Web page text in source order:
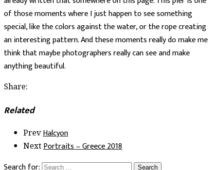
of those moments where I just happen to see something
special, like the colors against the water, or the rope creating
an interesting pattern. And these moments really do make me
think that maybe photographers really can see and make
anything beautiful.
Share:
Related
Prev Halcyon
Next Portraits – Greece 2018